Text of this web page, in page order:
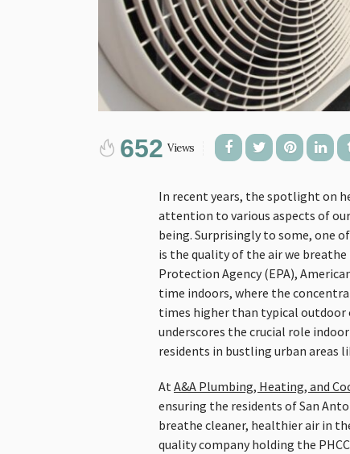
652 Views
In recent years, the spotlight on
attention to various aspects of
being. Surprisingly to some, one
is the quality of the air we
Protection Agency (EPA),
time indoors, where the
times higher than typical
underscores the crucial role
residents in bustling urban areas
AtA&A Plumbing, Heating, and
ensuring the residents of San
breathe cleaner, healthier air in
quality company holding the